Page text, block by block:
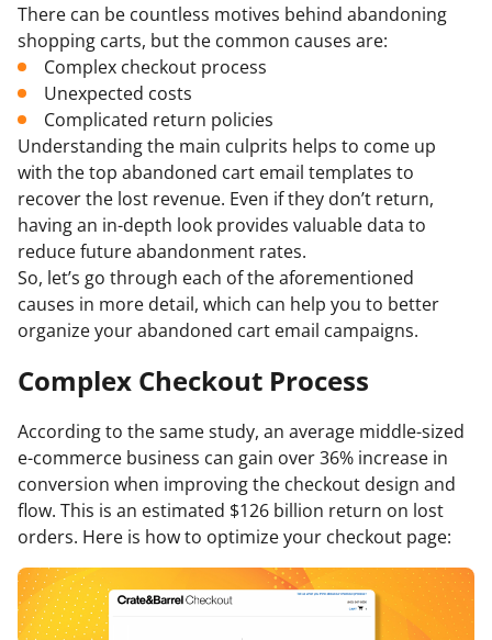
There can be countless motives behind abandoning
shopping carts, but the common causes are:
Complex checkout process
Unexpected costs
Complicated return policies
Understanding the main culprits helps to come up
with the top abandoned cart email templates to
recover the lost revenue. Even if they don’t return,
having an in-depth look provides valuable data to
reduce future abandonment rates.
So, let’s go through each of the aforementioned
causes in more detail, which can help you to better
organize your abandoned cart email campaigns.
Complex Checkout Process
According to the same study, an average middle-sized
e-commerce business can gain over 36% increase in
conversion when improving the checkout design and
flow. This is an estimated $126 billion return on lost
orders. Here is how to optimize your checkout page: